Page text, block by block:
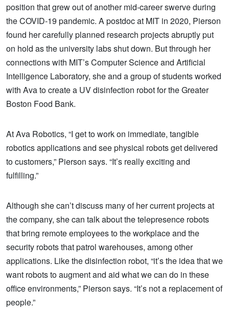
position that grew out of another mid-career swerve during
the COVID-19 pandemic. A postdoc at MIT in 2020, Pierson
found her carefully planned research projects abruptly put
on hold as the university labs shut down. But through her
connections with MIT’s Computer Science and Artificial
Intelligence Laboratory, she and a group of students worked
with Ava to create a UV disinfection robot for the Greater
Boston Food Bank.
At Ava Robotics, “I get to work on immediate, tangible
robotics applications and see physical robots get delivered
to customers,” Pierson says. “It’s really exciting and
fulfilling.”
Although she can’t discuss many of her current projects at
the company, she can talk about the telepresence robots
that bring remote employees to the workplace and the
security robots that patrol warehouses, among other
applications. Like the disinfection robot, “it’s the idea that we
want robots to augment and aid what we can do in these
office environments,” Pierson says. “It’s not a replacement of
people.”